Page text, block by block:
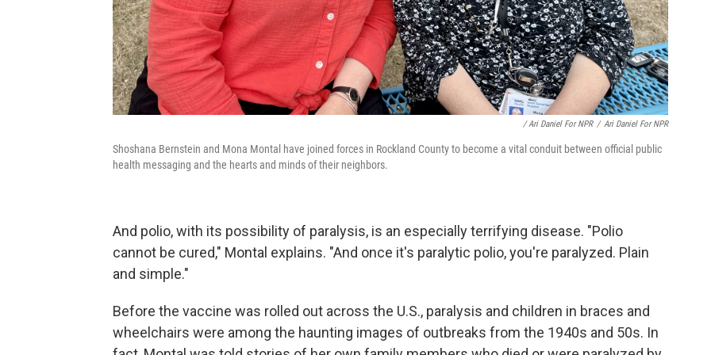
/ Ari Daniel For NPR / Ari Daniel For NPR
Shoshana Bernstein and Mona Montal have joined forces in Rockland County to become a vital conduit between official public
health messaging and the hearts and minds of their neighbors.
And polio, with its possibility of paralysis, is an especially terrifying disease. "Polio
cannot be cured," Montal explains. "And once it's paralytic polio, you're paralyzed. Plain
and simple."
Before the vaccine was rolled out across the U.S., paralysis and children in braces and
wheelchairs were among the haunting images of outbreaks from the 1940s and 50s. In